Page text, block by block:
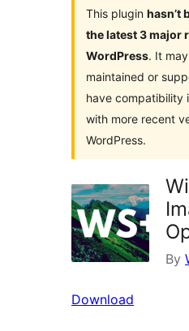
This plugin hasn’t
the latest 3 major
WordPress. It
maintained or
have compatibility
with more recent
WordPress.
By
Download